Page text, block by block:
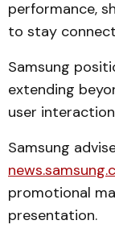
performance,
to stay
Samsung
extending
user
Samsung
promotional
presentation.